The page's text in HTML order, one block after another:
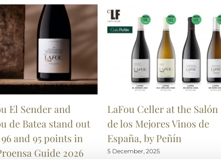
El Sender and
de Batea stand out
and 95 points in
Guide 2026
LaFou Celler at the Salón
de los Mejores Vinos de
España, by Peñín
5 December, 2025